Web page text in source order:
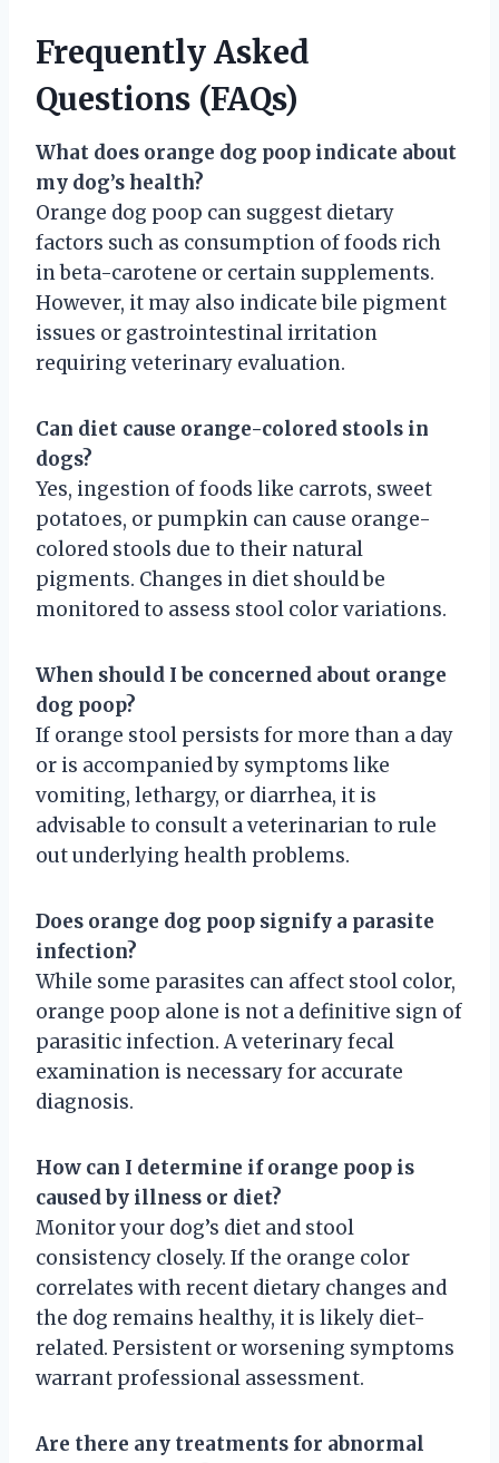
Frequently Asked
Questions (FAQs)
What does orange dog poop indicate about
my dog’s health?
Orange dog poop can suggest dietary
factors such as consumption of foods rich
in beta-carotene or certain supplements.
However, it may also indicate bile pigment
issues or gastrointestinal irritation
requiring veterinary evaluation.
Can diet cause orange-colored stools in
dogs?
Yes, ingestion of foods like carrots, sweet
potatoes, or pumpkin can cause orange-
colored stools due to their natural
pigments. Changes in diet should be
monitored to assess stool color variations.
When should I be concerned about orange
dog poop?
If orange stool persists for more than a day
or is accompanied by symptoms like
vomiting, lethargy, or diarrhea, it is
advisable to consult a veterinarian to rule
out underlying health problems.
Does orange dog poop signify a parasite
infection?
While some parasites can affect stool color,
orange poop alone is not a definitive sign of
parasitic infection. A veterinary fecal
examination is necessary for accurate
diagnosis.
How can I determine if orange poop is
caused by illness or diet?
Monitor your dog’s diet and stool
consistency closely. If the orange color
correlates with recent dietary changes and
the dog remains healthy, it is likely diet-
related. Persistent or worsening symptoms
warrant professional assessment.
Are there any treatments for abnormal